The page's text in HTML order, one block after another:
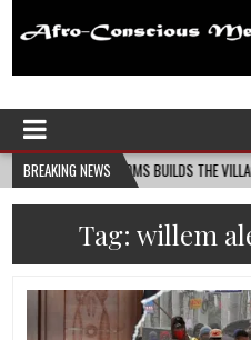
Afro-Conscious
BREAKING NEWS
MOMS BUILDS THE VILLAGE BLACK
Tag: willem